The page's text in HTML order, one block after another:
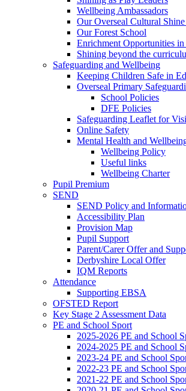
Wellbeing Ambassadors
Our Overseal Cultural Shine
Our Forest School
Enrichment Opportunities
Shining beyond the
Safeguarding and Wellbeing
Keeping Children Safe in
Overseal Primary
School Policies
DFE Policies
Safeguarding Leaflet for
Online Safety
Mental Health and
Wellbeing Policy
Useful links
Wellbeing Charter
Pupil Premium
SEND
SEND Policy and
Accessibility Plan
Provision Map
Pupil Support
Parent/Carer Offer and
Derbyshire Local Offer
IQM Reports
Attendance
Supporting EBSA
OFSTED Report
Key Stage 2 Assessment Data
PE and School Sport
2025-2026 PE and School
2024-2025 PE and School
2023-24 PE and School
2022-23 PE and School
2021-22 PE and School